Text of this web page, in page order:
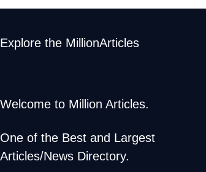
o
Explore the MillionArticles
Welcome to Million Articles.
One of the Best and Largest
Articles/News Directory.